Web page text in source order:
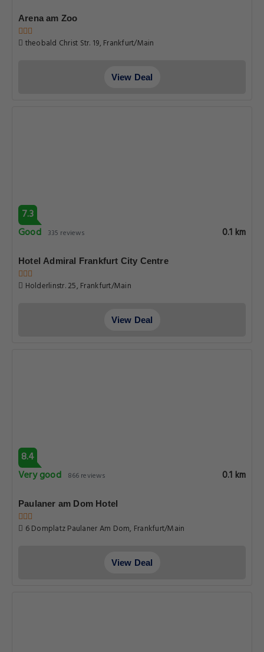
Arena am Zoo
theobald Christ Str. 19, Frankfurt/Main
View Deal
7.3
Good
335 reviews 0.1 km
Hotel Admiral Frankfurt City Centre
Holderlinstr. 25, Frankfurt/Main
View Deal
8.4
Very good
866 reviews 0.1 km
Paulaner am Dom Hotel
6 Domplatz Paulaner Am Dom, Frankfurt/Main
View Deal